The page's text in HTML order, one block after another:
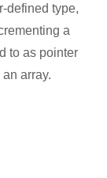
defined type,
a
to as pointer
array.